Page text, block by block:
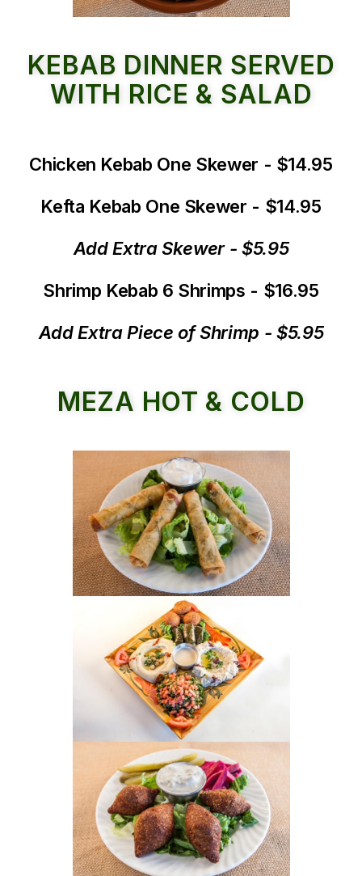
KEBAB DINNER SERVED
WITH RICE & SALAD
Chicken Kebab One Skewer - $14.95
Kefta Kebab One Skewer - $14.95
Add Extra Skewer - $5.95
Shrimp Kebab 6 Shrimps - $16.95
Add Extra Piece of Shrimp - $5.95
MEZA HOT & COLD